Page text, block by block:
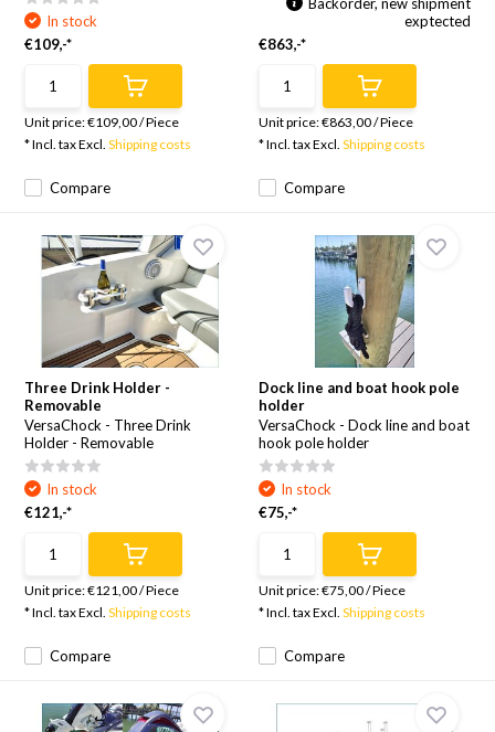
Compare
In stock
€109,-*
Unit price:€109,00/Piece
* Incl. tax Excl.Shipping costs
Compare
exptected
€863,-*
Unit price:€863,00/Piece
* Incl. tax Excl. Shipping costs
Three Drink Holder -
Removable
VersaChock - Three Drink
Holder - Removable
Compare
In stock
€121,-*
Unit price:€121,00/Piece
* Incl. tax Excl.Shipping costs
Dock line and boat hook pole
holder
VersaChock - Dock line and boat
hook pole holder
Compare
In stock
€75,-*
Unit price:€75,00/Piece
* Incl. tax Excl. Shipping costs